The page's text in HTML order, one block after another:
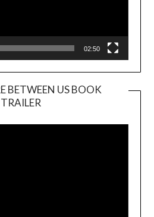
02:50
BETWEEN US BOOK
TRAILER
Player